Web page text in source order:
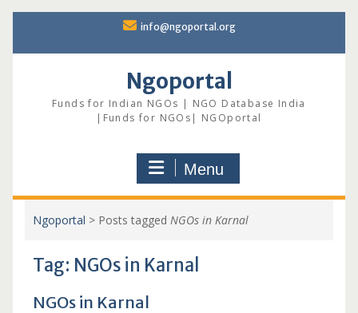
content
info@ngoportal.org
Ngoportal
Funds for Indian NGOs | NGO Database India
|Funds for NGOs| NGOportal
Menu
Ngoportal > Posts tagged NGOs in Karnal
Tag: NGOs in Karnal
NGOs in Karnal